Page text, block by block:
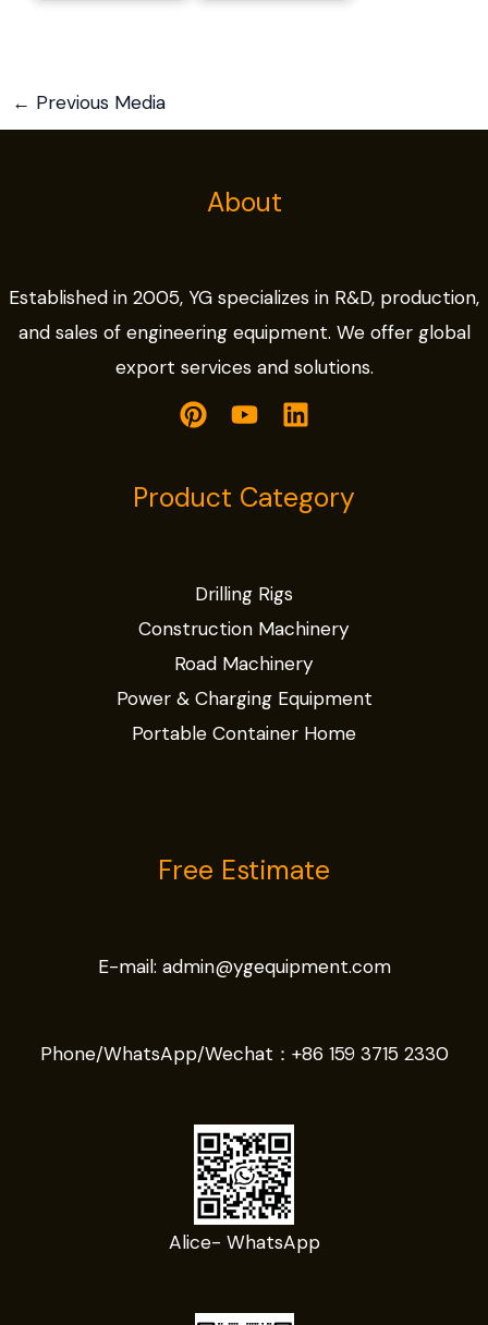
← Previous Media
About
Established in 2005, YG specializes in R&D, production,
and sales of engineering equipment. We offer global
export services and solutions.
Product Category
Drilling Rigs
Construction Machinery
Road Machinery
Power & Charging Equipment
Portable Container Home
Free Estimate
E-mail: admin@ygequipment.com
Phone/WhatsApp/Wechat： +86 159 3715 2330
Alice- WhatsApp